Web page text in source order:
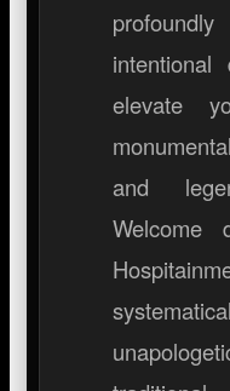
elevate
and
Welcome